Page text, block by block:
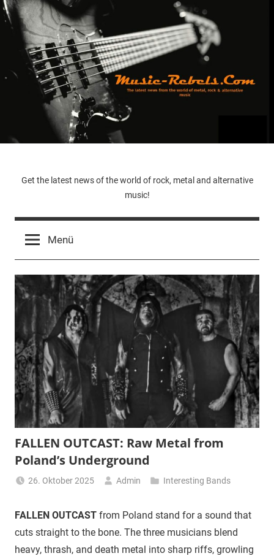
Zum
Inhalt
springen
Music-
Rebels.Com
Get the latest news of the world of rock, metal and alternative
music!
Menü
FALLEN OUTCAST: Raw Metal from
Poland’s Underground
26. Oktober 2025 Admin Interesting Bands
FALLEN OUTCAST from Poland stand for a sound that
cuts straight to the bone. The three musicians blend
heavy, thrash, and death metal into sharp riffs, growling